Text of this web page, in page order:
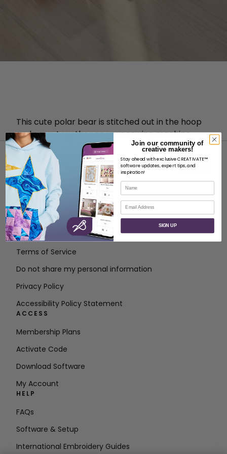
This cute polar bear is stitched out in the hoop
and sewn together on your sewing machine.
ABOUT
About SVP Worldwide
Contact
Terms of Service
Do not share my personal information
Privacy Policy
Accessibility Policy Statement
ACCESS
Membership Plans
Activate Code
Download Software
My Account
HELP
FAQs
Software & Setup
International Embroidery Guides
Join our community of
creative makers!
Stay ahead with exclusive CREATIVATE™
software updates, expert tips, and
inspiration!
Name
Email
SIGN UP